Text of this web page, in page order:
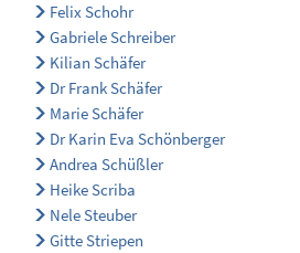
Felix Schohr
Gabriele Schreiber
Kilian Schäfer
Dr Frank Schäfer
Marie Schäfer
Dr Karin Eva Schönberger
Andrea Schüßler
Heike Scriba
Nele Steuber
Gitte Striepen